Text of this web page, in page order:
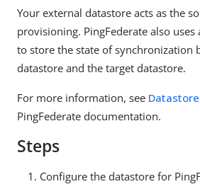
Your external datastore acts as the
provisioning. PingFederate also
to store the state of synchronization
datastore and the target datastore.
For more information, see
PingFederate documentation.
Steps
Configure the datastore for